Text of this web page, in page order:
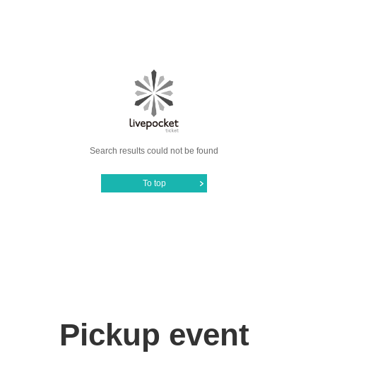
Search results could not be found
To top
Pickup event